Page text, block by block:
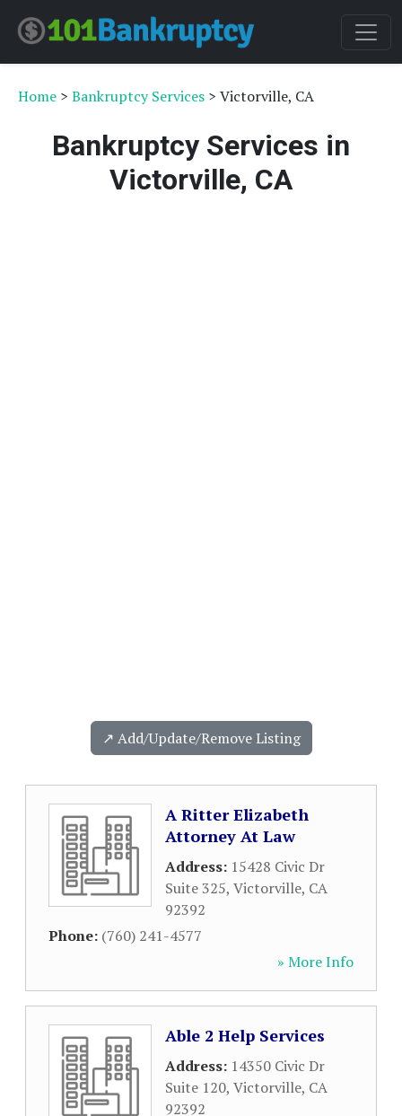
Home > Bankruptcy Services > Victorville, CA
Bankruptcy Services in
Victorville, CA
↗️ Add/Update/Remove Listing
A Ritter Elizabeth
Attorney At Law
Address: 15428 Civic Dr
Suite 325, Victorville, CA
92392
Phone: (760) 241-4577
» More Info
Able 2 Help Services
Address: 14350 Civic Dr
Suite 120, Victorville, CA
92392